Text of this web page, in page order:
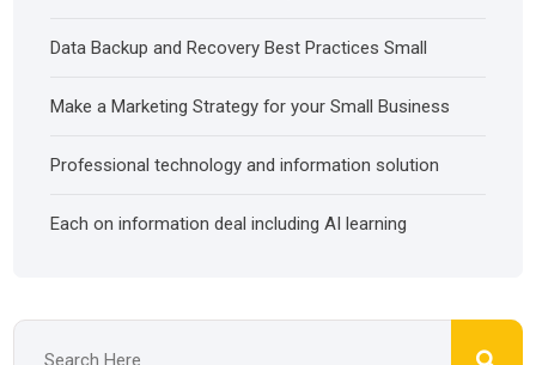
Data Backup and Recovery Best Practices Small
Make a Marketing Strategy for your Small Business
Professional technology and information solution
Each on information deal including AI learning